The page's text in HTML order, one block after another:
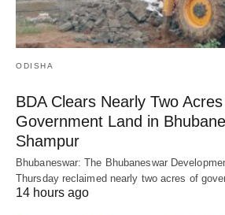
ODISHA
BDA Clears Nearly Two
Government Land in
Shampur
Bhubaneswar: The Bhubaneswar
Thursday reclaimed nearly two acres of
14 hours ago